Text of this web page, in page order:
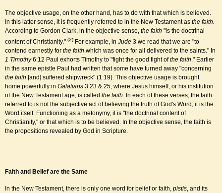
The objective usage, on the other hand, has to do with that which is believed.
In this latter sense, it is frequently referred to in the New Testament as the faith.
According to Gordon Clark, in the objective sense, the faith "is the doctrinal
content of Christianity." (2) For example, in Jude 3 we read that we are "to
contend earnestly for the faith which was once for all delivered to the saints." In
1 Timothy6:12 Paul exhorts Timothy to "fight the good fight ofthe faith ." Earlier
in the same epistle Paul had written that some have turned away "concerning
the faith [and] suffered shipwreck" (1:19). This objective usage is brought
home powerfully in Galatians 3:23 & 25, where Jesus himself, or his institution
of the New Testament age, is called the faith . In each of these verses, the faith
referred to is not the subjective act of believing the truth of God's Word; it is the
Word itself. Functioning as a metonymy, it is "the doctrinal content of
Christianity," or that which is to be believed. In the objective sense, the faith is
the propositions revealed by God in Scripture.
Faith and Belief are the Same
In the New Testament, there is only one word for belief or faith, pistis, and its